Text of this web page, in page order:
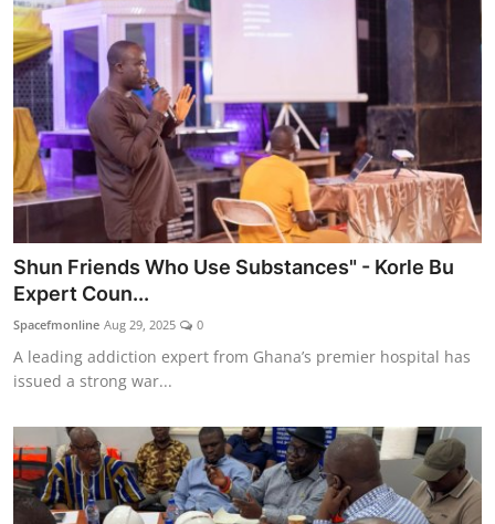
Shun Friends Who Use Substances" - Korle Bu
Expert Coun...
Spacefmonline Aug 29, 2025 0
A leading addiction expert from Ghana’s premier hospital has
issued a strong war...